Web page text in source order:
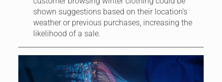
shown suggestions based on their location’s
weather or previous purchases, increasing the
likelihood of a sale.